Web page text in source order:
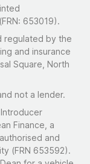
653019).
regulated by the
and insurance
Square, North
not a lender.
Finance, a
and
(FRN 653592).